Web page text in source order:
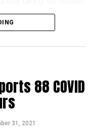
406 active COVID
88 COVID
31, 2021